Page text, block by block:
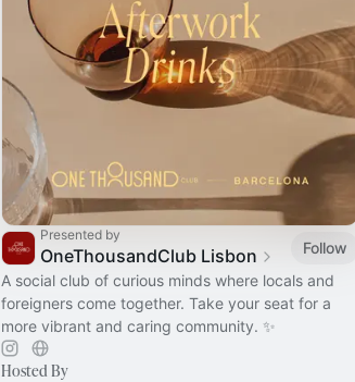
Presented by
OneThousandClub Lisbon
Follow
A social club of curious minds where locals and
foreigners come together. Take your seat for a
more vibrant and caring community. ✨
Hosted By